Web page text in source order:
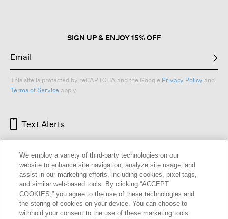
SIGN UP & ENJOY 15% OFF
This site is protected by reCAPTCHA and the Google Privacy Policy and
Terms of Service apply.
Text Alerts
We employ a variety of third-party technologies on our
website to enhance site navigation, analyze site usage, and
assist in our marketing efforts, including cookies, pixel tags,
and similar web-based tools. By clicking “ACCEPT
COOKIES,” you agree to the use of these technologies and
the storing of cookies on your device. You can choose to
withhold your consent to the use of these marketing tools